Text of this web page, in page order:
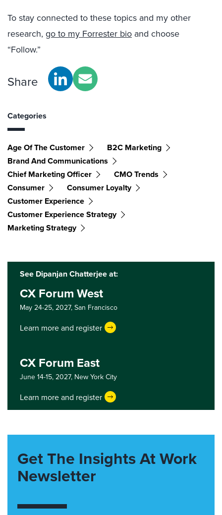
To stay connected to these topics and my other
research, go to my Forrester bio and choose
“Follow.”
Share
Categories
Age Of The Customer
B2C Marketing
Brand And Communications
Chief Marketing Officer
CMO Trends
Consumer
Consumer Loyalty
Customer Experience
Customer Experience Strategy
Marketing Strategy
See Dipanjan Chatterjee at:
CX Forum West
May 24-25, 2027, San Francisco
Learn more and register
CX Forum East
June 14-15, 2027, New York City
Learn more and register
Get The Insights At Work
Newsletter